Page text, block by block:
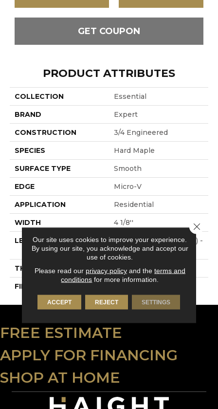
GET COUPON
PRODUCT ATTRIBUTES
COLLECTION Essential
BRAND Expert
CONSTRUCTION 3/4 Engineered
SPECIES Hard Maple
SURFACE TYPE Smooth
EDGE Micro-V
APPLICATION Residential
WIDTH 4 1/8''
LENGTH
Multi-Lengths (18.18pi2) -
41/8''
THICKNESS 3/4"-19 Mm
FINISH COATING
FREE ESTIMATE
APPLY FOR FINANCING
SHOP AT HOME
Our site uses cookies to improve your experience.
By using our site, you acknowledge and accept our
use of cookies.
Please read our privacy policyand the terms and
conditions for more information.
ACCEPT REJECT SETTINGS
Close